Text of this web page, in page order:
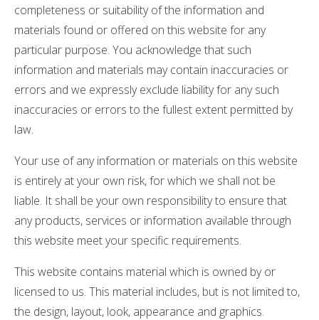
completeness or suitability of the information and
materials found or offered on this website for any
particular purpose. You acknowledge that such
information and materials may contain inaccuracies or
errors and we expressly exclude liability for any such
inaccuracies or errors to the fullest extent permitted by
law.
Your use of any information or materials on this website
is entirely at your own risk, for which we shall not be
liable. It shall be your own responsibility to ensure that
any products, services or information available through
this website meet your specific requirements.
This website contains material which is owned by or
licensed to us. This material includes, but is not limited to,
the design, layout, look, appearance and graphics.